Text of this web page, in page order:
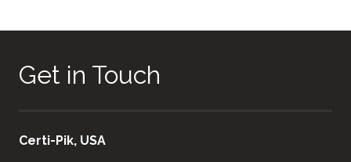
Get in Touch
Certi-Pik, USA